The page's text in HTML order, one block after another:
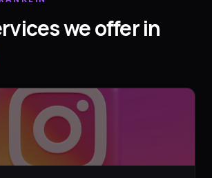
we offer in